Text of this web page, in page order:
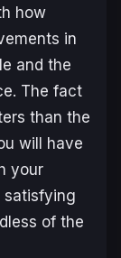
how
in
and the
The fact
than the
will have
your
satisfying
of the